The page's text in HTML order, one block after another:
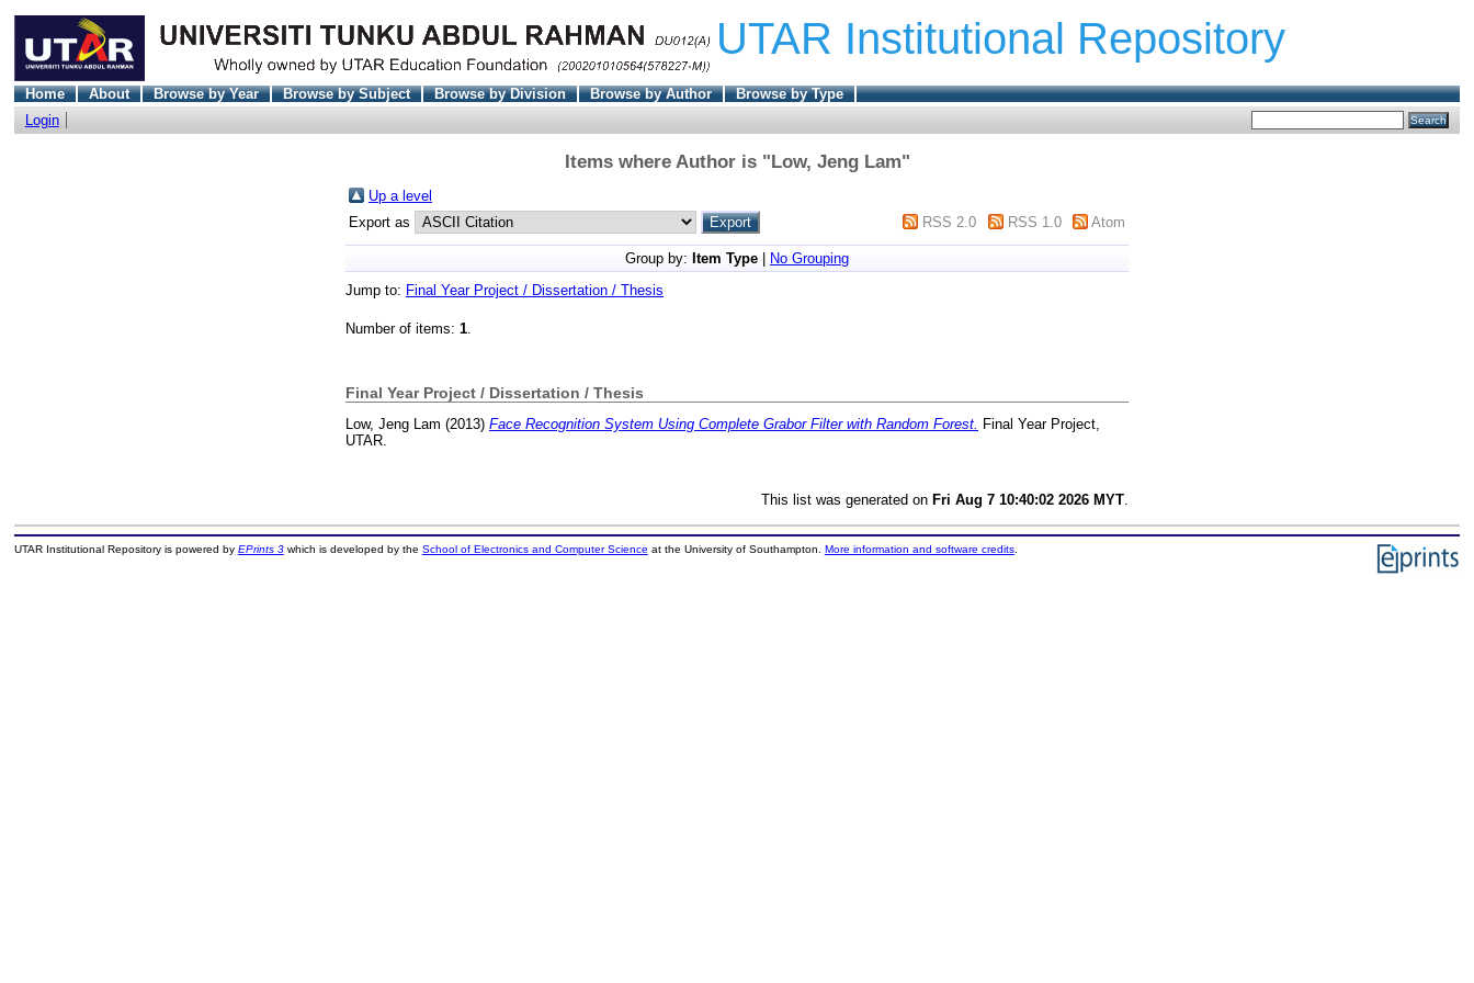
UTAR Institutional Repository
Home About Browse by Year Browse by Subject Browse by Division Browse by Author
Browse by Type
Login
Items where Author is "Low, Jeng Lam"
Up a level
Export as
RSS 2.0 RSS 1.0 Atom
Group by: Item Type
No Grouping
Jump to: Final Year Project / Dissertation / Thesis
Number of items: 1.
Final Year Project / Dissertation / Thesis
Low, Jeng Lam (2013) Face Recognition System Using Complete Grabor Filter with Random Forest. Final Year Project,
UTAR.
This list was generated on Fri Aug 7 10:40:02 2026 MYT
UTAR Institutional Repository is powered by EPrints 3which is developed by the School of Electronics and Computer Science at the University of Southampton. More information and software credits.